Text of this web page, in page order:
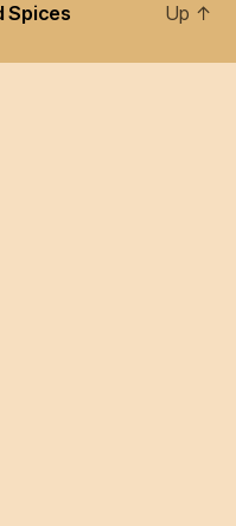
Spices Up ↑